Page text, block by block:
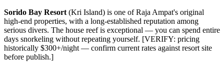
Sorido Bay Resort (Kri Island) is one of Raja Ampat's original
high-end properties, with a long-established reputation among
serious divers. The house reef is exceptional — you can spend entire
days snorkeling without repeating yourself. [VERIFY: pricing
historically $300+/night — confirm current rates against resort site
before publish.]